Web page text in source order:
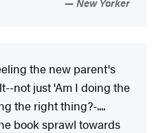
the new parent's
not just 'Am I doing the
the right thing?-....
book sprawl towards